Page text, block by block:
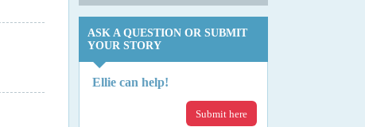
ASK A QUESTION OR SUBMIT
YOUR STORY
Ellie can help!
Submit here